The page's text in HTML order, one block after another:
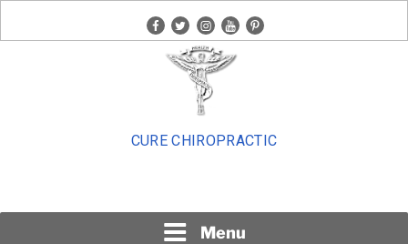
facebook
twitterinstagram
youtubepinterest
CURE CHIROPRACTIC
Menu